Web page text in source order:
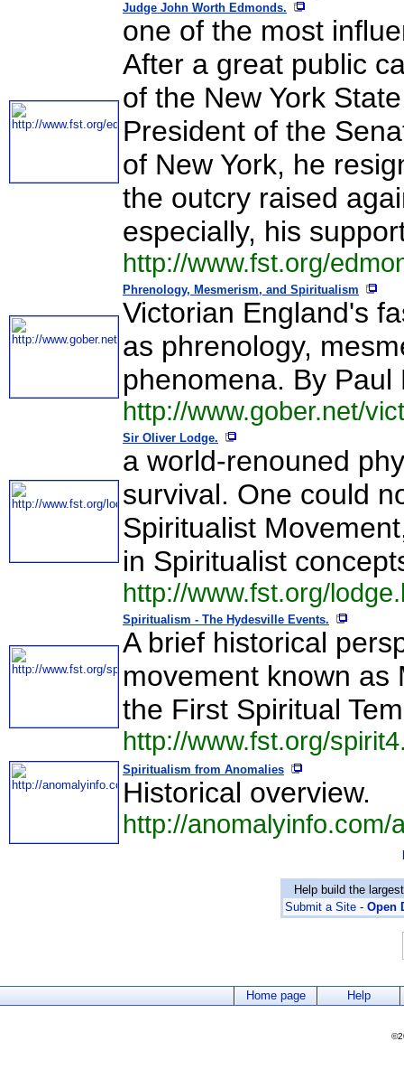
Judge John Worth Edmonds.
one of the most
After a great public
of the New York
President of the
of New York, he
the outcry raised
especially, his
http://www.fst.org/
Phrenology, Mesmerism, and Spiritualism
Victorian England's
as phrenology,
phenomena. By Paul
http://www.gober.net/
Sir Oliver Lodge.
a world-renouned
survival. One could
Spiritualist
in Spiritualist
http://www.fst.org/
Spiritualism - The Hydesville Events.
A brief historical
movement known as
the First Spiritual
http://www.fst.org/
Spiritualism from Anomalies
Historical overview.
http://anomalyinfo.com/
Help build the
Submit a Site - Open
Home page Help